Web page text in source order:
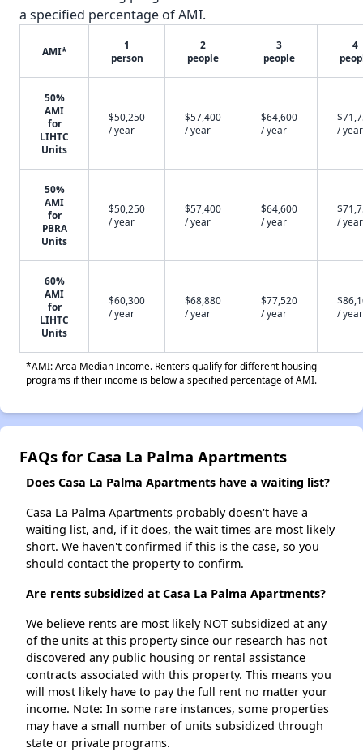
a specified percentage of AMI.
AMI*
1
person
2
people
3
people
4
50%
AMI
for
LIHTC
Units
$50,250
/ year
$57,400
/ year
$64,600
/ year
/ year
50%
AMI
for
PBRA
Units
$50,250
/ year
$57,400
/ year
$64,600
/ year
/ year
60%
AMI
for
LIHTC
Units
$60,300
/ year
$68,880
/ year
$77,520
/ year
/ year
*AMI: Area Median Income. Renters qualify for different housing
programs if their income is below a specified percentage of AMI.
FAQs for Casa La Palma Apartments
Does Casa La Palma Apartments have a waiting list?
Casa La Palma Apartments probably doesn't have a
waiting list, and, if it does, the wait times are most likely
short. We haven't confirmed if this is the case, so you
should contact the property to confirm.
Are rents subsidized at Casa La Palma Apartments?
We believe rents are most likely NOT subsidized at any
of the units at this property since our research has not
discovered any public housing or rental assistance
contracts associated with this property. This means you
will most likely have to pay the full rent no matter your
income. Note: In some rare instances, some properties
may have a small number of units subsidized through
state or private programs.